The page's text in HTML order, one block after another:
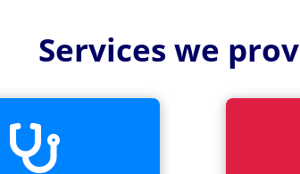
Services we
